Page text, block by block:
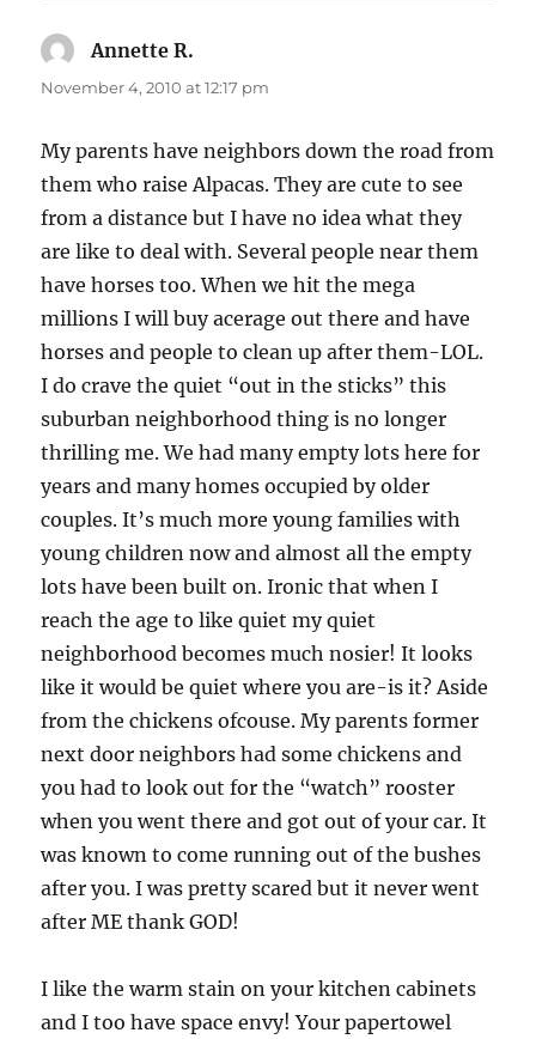
Annette R.
November 4, 2010 at 12:17 pm
My parents have neighbors down the road from
them who raise Alpacas. They are cute to see
from a distance but I have no idea what they
are like to deal with. Several people near them
have horses too. When we hit the mega
millions I will buy acerage out there and have
horses and people to clean up after them-LOL.
I do crave the quiet “out in the sticks” this
suburban neighborhood thing is no longer
thrilling me. We had many empty lots here for
years and many homes occupied by older
couples. It’s much more young families with
young children now and almost all the empty
lots have been built on. Ironic that when I
reach the age to like quiet my quiet
neighborhood becomes much nosier! It looks
like it would be quiet where you are-is it? Aside
from the chickens ofcouse. My parents former
next door neighbors had some chickens and
you had to look out for the “watch” rooster
when you went there and got out of your car. It
was known to come running out of the bushes
after you. I was pretty scared but it never went
after ME thank GOD!
I like the warm stain on your kitchen cabinets
and I too have space envy! Your papertowel